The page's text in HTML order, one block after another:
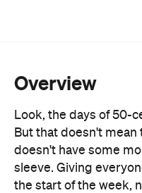
Overview
Look, the days of 50-
But that doesn't mean
doesn't have some
sleeve. Giving
the start of the week,